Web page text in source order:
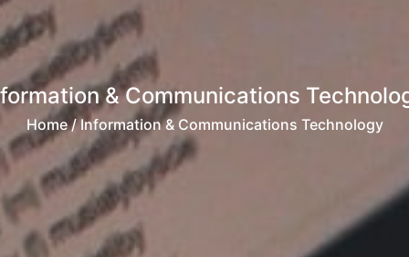
& Communications
Home/ Information & Communications Technology